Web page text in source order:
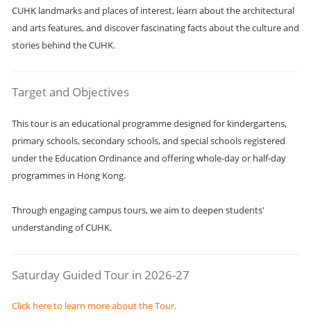
CUHK landmarks and places of interest, learn about the architectural
and arts features, and discover fascinating facts about the culture and
stories behind the CUHK.
Target and Objectives
This tour is an educational programme designed for kindergartens,
primary schools, secondary schools, and special schools registered
under the Education Ordinance and offering whole-day or half-day
programmes in Hong Kong.
Through engaging campus tours, we aim to deepen students'
understanding of CUHK.
Saturday Guided Tour in 2026-27
Click here to learn more about the Tour.